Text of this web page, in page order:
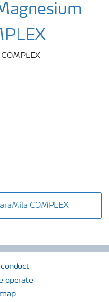
COMPLEX
operate